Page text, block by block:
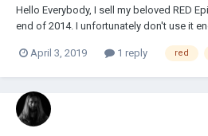
Hello Everybody, I sell my beloved RED
end of 2014. I unfortunately don't use it
camera that is more suitable for projects
April 3, 2019 1 reply red